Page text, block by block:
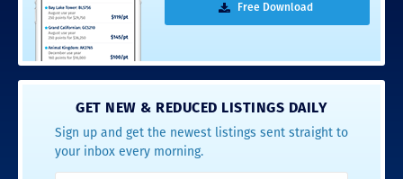
Free Download
GET NEW & REDUCED LISTINGS DAILY
Sign up and get the newest listings sent straight to
your inbox every morning.